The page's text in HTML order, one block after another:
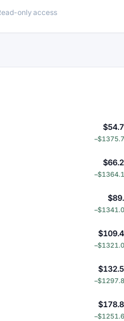
only access